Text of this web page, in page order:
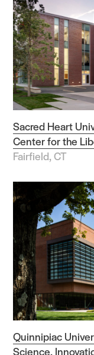
Sacred Heart
Center for the
Fairfield, CT
Quinnipiac
Science,